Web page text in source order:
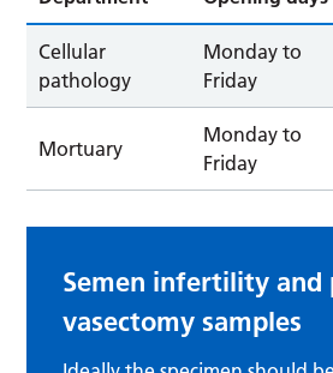
Cellular
pathology
Monday to
Friday
Mortuary
Monday to
Friday
Semen infertility and
vasectomy samples